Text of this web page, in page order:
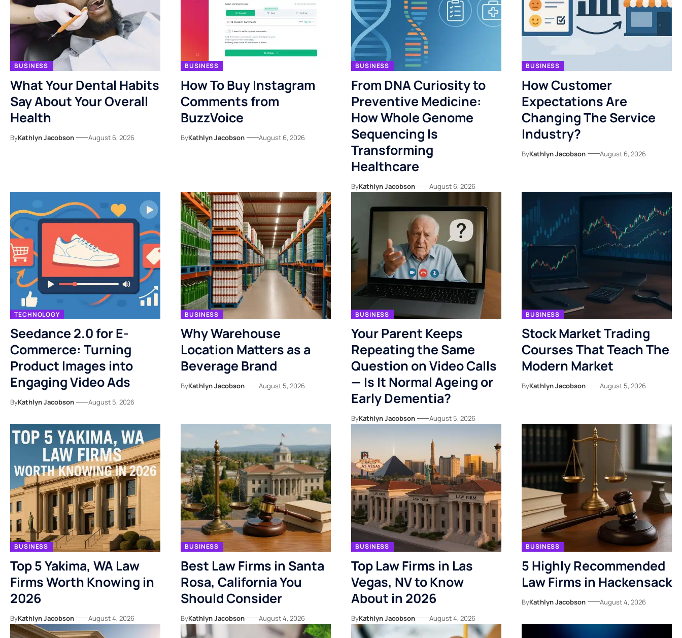
BUSINESS
What Your Dental Habits
Say About Your Overall
Health
ByKathlyn Jacobson August 6, 2026
BUSINESS
How To Buy Instagram
Comments from
BuzzVoice
ByKathlyn Jacobson August 6, 2026
BUSINESS
From DNA Curiosity to
Preventive Medicine:
How Whole Genome
Sequencing Is
Transforming
Healthcare
ByKathlyn Jacobson August 6, 2026
BUSINESS
How Customer
Expectations Are
Changing The Service
Industry?
ByKathlyn Jacobson August 6, 2026
TECHNOLOGY
Seedance 2.0 for E-
Commerce: Turning
Product Images into
Engaging Video Ads
ByKathlyn Jacobson August 5, 2026
BUSINESS
Why Warehouse
Location Matters as a
Beverage Brand
ByKathlyn Jacobson August 5, 2026
BUSINESS
Your Parent Keeps
Repeating the Same
Question on Video Calls
— Is It Normal Ageing or
Early Dementia?
ByKathlyn Jacobson August 5, 2026
BUSINESS
Stock Market Trading
Courses That Teach The
Modern Market
ByKathlyn Jacobson August 5, 2026
BUSINESS
Top 5 Yakima, WA Law
Firms Worth Knowing in
2026
ByKathlyn Jacobson August 4, 2026
BUSINESS
Best Law Firms in Santa
Rosa, California You
Should Consider
ByKathlyn Jacobson August 4, 2026
BUSINESS
Top Law Firms in Las
Vegas, NV to Know
About in 2026
ByKathlyn Jacobson August 4, 2026
BUSINESS
5 Highly Recommended
Law Firms in Hackensack
ByKathlyn Jacobson August 4, 2026